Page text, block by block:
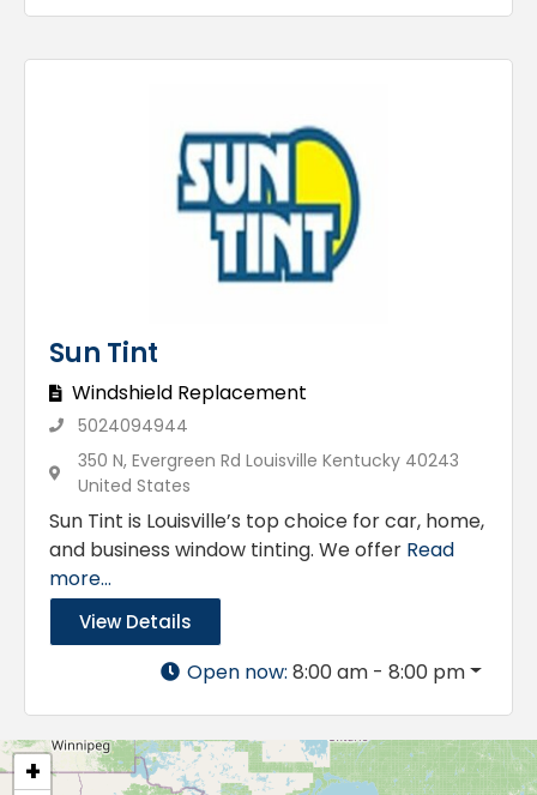
Sun Tint
Windshield Replacement
5024094944
350 N, Evergreen Rd Louisville Kentucky 40243
United States
Sun Tint is Louisville’s top choice for car, home,
and business window tinting. We offer Read
more...
View Details
Open now:8:00 am - 8:00 pm
+